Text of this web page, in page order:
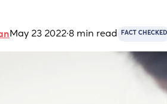
May 23 2022·8 min read FACT CHECKED